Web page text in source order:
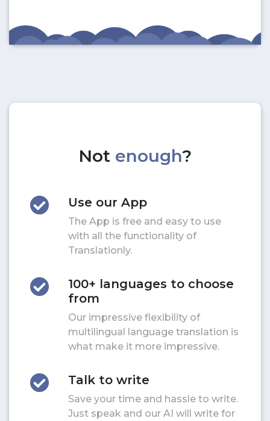
Not enough?
Use our App
The App is free and easy to use
with all the functionality of
Translationly.
100+ languages to choose
from
Our impressive flexibility of
multilingual language translation is
what make it more impressive.
Talk to write
Save your time and hassle to write.
Just speak and our AI will write for